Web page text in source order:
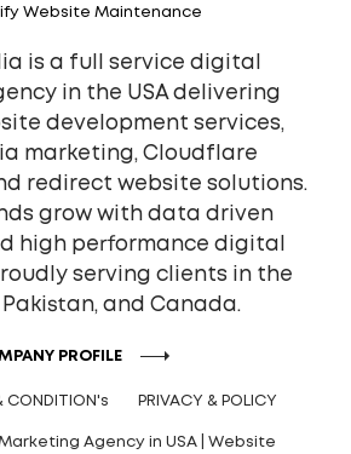
Website Maintenance
is a full service digital
in the USA delivering
development services,
marketing, Cloudflare
redirect website solutions.
grow with data driven
high performance digital
serving clients in the
Pakistan, and Canada.
PROFILE
CONDITION's PRIVACY & POLICY
Agency in USA | Website